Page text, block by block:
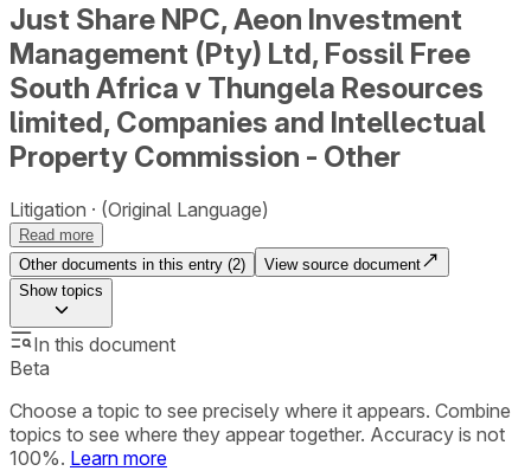
Just Share NPC, Aeon Investment
Management (Pty) Ltd, Fossil Free
South Africa v Thungela Resources
limited, Companies and Intellectual
Property Commission - Other
Litigation (Original Language)
Read more
Other documents in this entry (2)
View source document
Showtopics
In this document
Beta
Choose a topic to see precisely where it appears. Combine
topics to see where they appear together. Accuracy is not
100%. Learn more